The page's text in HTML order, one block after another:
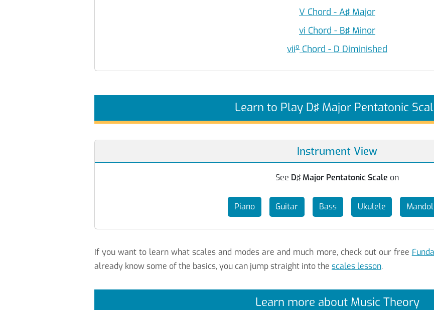
V Chord - A♯ Major
vi Chord - B♯ Minor
viio Chord - D Diminished
Learn to Play D♯ Major Pentatonic
Instrument View
See D♯ Major Pentatonic Scale on
Piano Guitar Bass Ukulele
If you want to learn what scales and modes are and much more, check out our free
already know some of the basics, you can jump straight into the scales lesson.
Learn more about Music Theory